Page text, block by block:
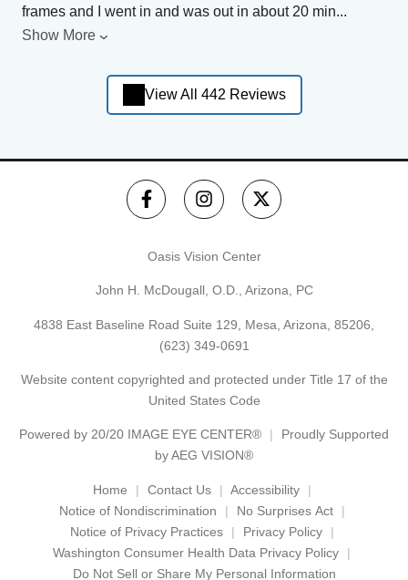
frames and I went in and was out in about 20 min...
Show More
View All 442 Reviews
Oasis Vision Center
John H. McDougall, O.D., Arizona, PC
4838 East Baseline Road Suite 129, Mesa, Arizona, 85206,
(623) 349-0691
Website content copyrighted and protected under Title 17 of the
United States Code
Powered by 20/20 IMAGE EYE CENTER®
Proudly Supported
by AEG VISION®
Home Contact Us
Accessibility
Notice of Nondiscrimination
No Surprises Act
Notice of Privacy Practices
Privacy Policy
Washington Consumer Health Data Privacy Policy
Do Not Sell or Share My Personal Information